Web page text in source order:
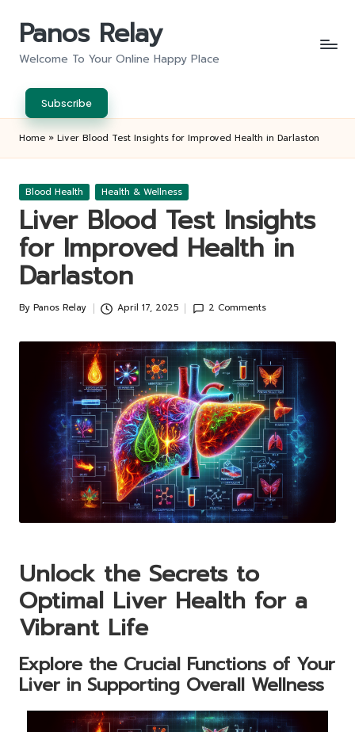
Panos Relay
Welcome To Your Online Happy Place
Subscribe
Home » Liver Blood Test Insights for Improved Health in Darlaston
Posted
Blood Health Health & Wellness
Liver Blood Test Insights
for Improved Health in
Darlaston
Posted
By Panos Relay April 17, 2025 2 Comments
Unlock the Secrets to
Optimal Liver Health for a
Vibrant Life
Explore the Crucial Functions of Your
Liver in Supporting Overall Wellness